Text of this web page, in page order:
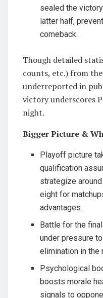
sealed the
latter half,
comeback.
Though detailed
counts, etc.) from
underreported in
victory underscores
night.
Bigger Picture &
Playoff picture
qualification
strategize
eight for
advantages.
Battle for the
under pressure
elimination in the
Psychological
boosts morale
signals to